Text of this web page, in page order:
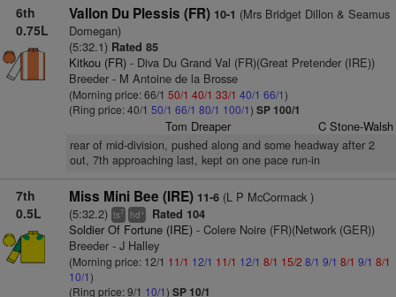
6th
0.75L
Vallon Du Plessis (FR) 10-1 (Mrs Bridget Dillon & Seamus
Domegan)
(5:32.1) Rated 85
Kitkou (FR)- Diva Du Grand Val (FR)(Great Pretender (IRE))
Breeder - M Antoine de la Brosse
(Morning price: 66/1 50/1 40/1 33/1 40/1 66/1)
(Ring price: 40/1 50/1 66/1 80/1 100/1) SP 100/1
Tom Dreaper C Stone-Walsh
rear of mid-division, pushed along and some headway after 2
out, 7th approaching last, kept on one pace run-in
7th
0.5L
Miss Mini Bee (IRE) 11-6(L P McCormack )
(5:32.2) ts7 hd+ Rated 104
Soldier Of Fortune (IRE)- Colere Noire (FR)(Network (GER))
Breeder - J Halley
(Morning price: 12/1 11/1 12/1 11/1 12/1 8/1 15/2 8/1 9/1 8/1 9/1 8/1
10/1)
(Ring price: 9/1 10/1) SP 10/1